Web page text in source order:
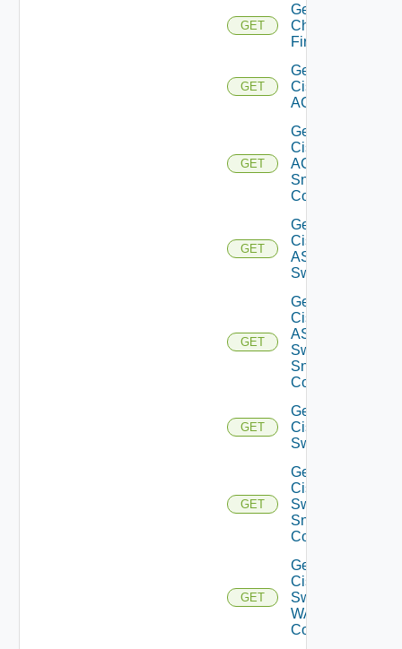
GET
Get
Checkpoint
Firewall
GET
Get
Cisco
ACI
GET
Get
Cisco
ACI
Snmp
Config
GET
Get
Cisco
ASRXR
Switch
GET
Get
Cisco
ASRXR
Switch
Snmp
Config
GET
Get
Cisco
Switch
GET
Get
Cisco
Switch
Snmp
Config
GET
Get
Cisco
Switch
WAN
Config